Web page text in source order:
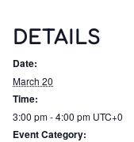
DETAILS
Date:
March 20
Time:
3:00 pm - 4:00 pm UTC+0
Event Category: